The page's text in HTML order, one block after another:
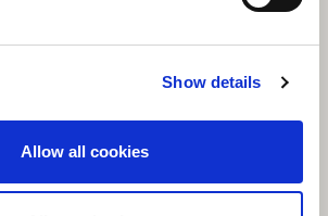
Show details
Allow all cookies